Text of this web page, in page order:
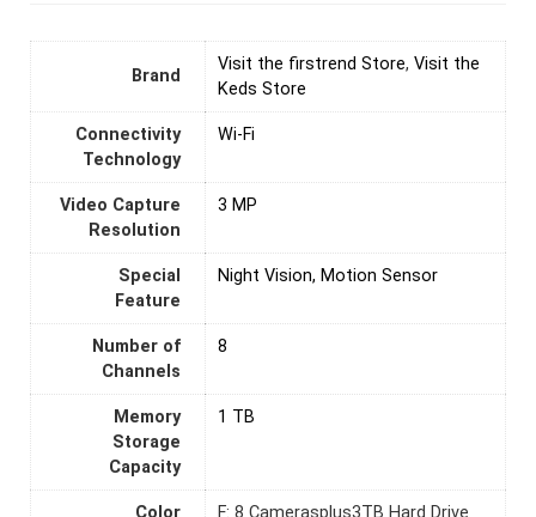
Brand
Visit the firstrend Store, Visit the
Keds Store
Connectivity
Technology
‎Wi-Fi
Video Capture
Resolution
3 MP
Special
Feature
Night Vision, Motion Sensor
Number of
Channels
‎8
Memory
Storage
Capacity
1 TB
Color F: 8 Camerasplus3TB Hard Drive